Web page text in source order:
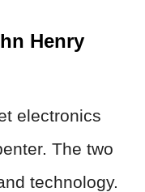
Henry
electronics
The two
technology.